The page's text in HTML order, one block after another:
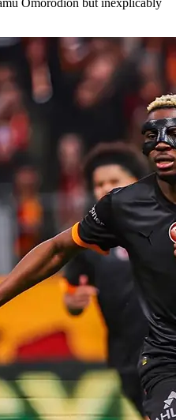
Omorodion but inexplicably